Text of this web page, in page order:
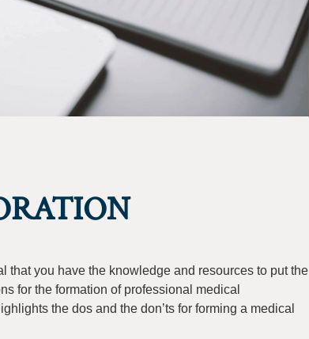
that you have the knowledge and resources to put the
for the formation of professional medical
the dos and the don’ts for forming a medical